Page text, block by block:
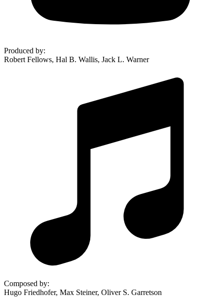
Produced by:
Robert Fellows, Hal B. Wallis, Jack L. Warner
Composed by:
Hugo Friedhofer, Max Steiner, Oliver S. Garretson